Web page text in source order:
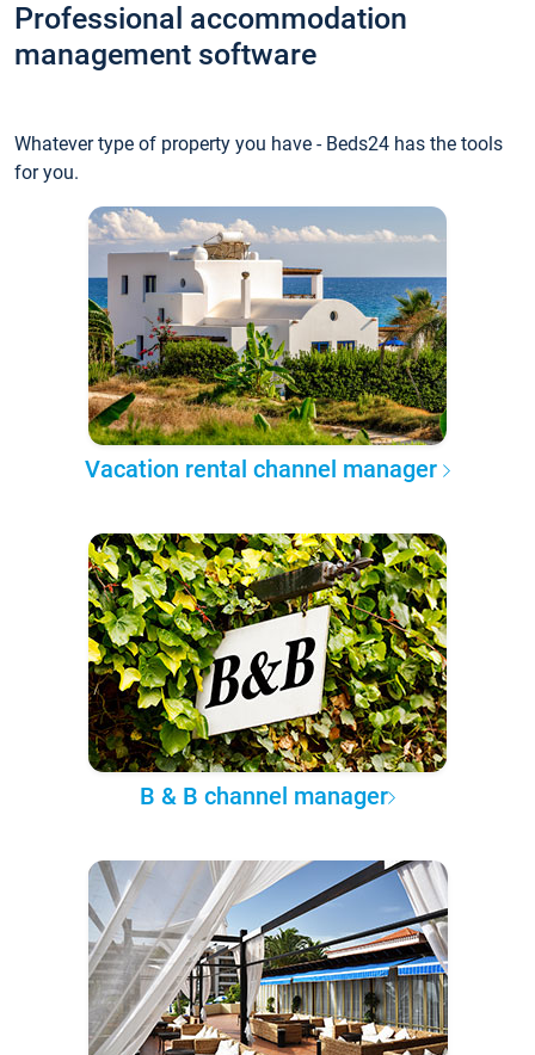
Professional accommodation
management software
Whatever type of property you have - Beds24 has the tools
for you.
Vacation rental channel manager
B & B channel manager